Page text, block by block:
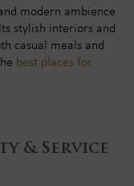
modern ambience
stylish interiors and
casual meals and
best places for
& Service